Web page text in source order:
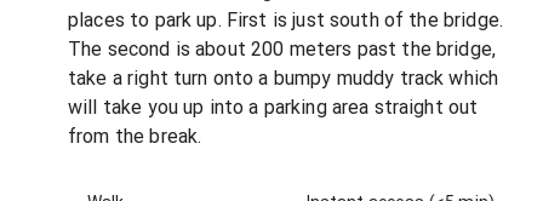
places to park up. First is just south of the bridge.
The second is about 200 meters past the bridge,
take a right turn onto a bumpy muddy track which
will take you up into a parking area straight out
from the break.